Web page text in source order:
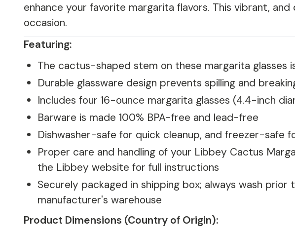
enhance your favorite margarita flavors. This vibrant,
occasion.
Featuring:
The cactus-shaped stem on these margarita glasses
Durable glassware design prevents spilling and
Includes four 16-ounce margarita glasses (4.4-inch
Barware is made 100% BPA-free and lead-free
Dishwasher-safe for quick cleanup, and freezer-safe
Proper care and handling of your Libbey Cactus
the Libbey website for full instructions
Securely packaged in shipping box; always wash
manufacturer's warehouse
Product Dimensions (Country of Origin):